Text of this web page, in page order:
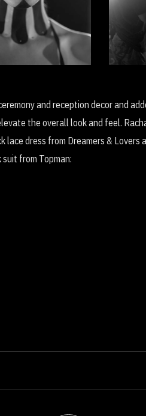
Soul and reception decor and
the overall look and feel.
dress from Dreamers & Lovers
from Topman: